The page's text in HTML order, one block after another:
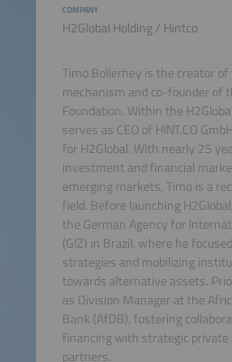
COMPANY
H2Global Holding / Hintco
Timo Bollerhey is the creator of
mechanism and co-founder of
Foundation. Within the
serves as CEO of HINT.CO
for H2Global. With nearly 25
investment and financial
emerging markets, Timo is a
field. Before launching
the German Agency for
(GIZ) in Brazil, where he
strategies and mobilizing
towards alternative assets.
as Division Manager at the
Bank (AfDB), fostering
financing with strategic private
partners.